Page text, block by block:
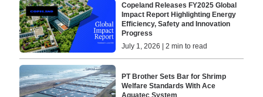
Copeland Releases FY2025 Global
Impact Report Highlighting Energy
Efficiency, Safety and Innovation
Progress
July 1, 2026 | 2 min to read
PT Brother Sets Bar for Shrimp
Welfare Standards With Ace
Aquatec System